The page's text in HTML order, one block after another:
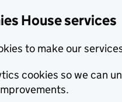
House services
to make our
cookies so we can